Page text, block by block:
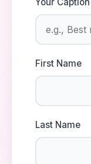
First Name
Last Name